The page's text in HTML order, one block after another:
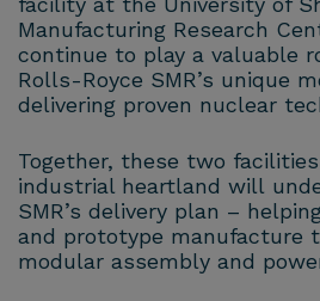
Manufacturing Research
continue to play a valuable
Rolls-Royce SMR’s unique
delivering proven nuclear
Together, these two facilities
industrial heartland will
SMR’s delivery plan –
and prototype manufacture
modular assembly and